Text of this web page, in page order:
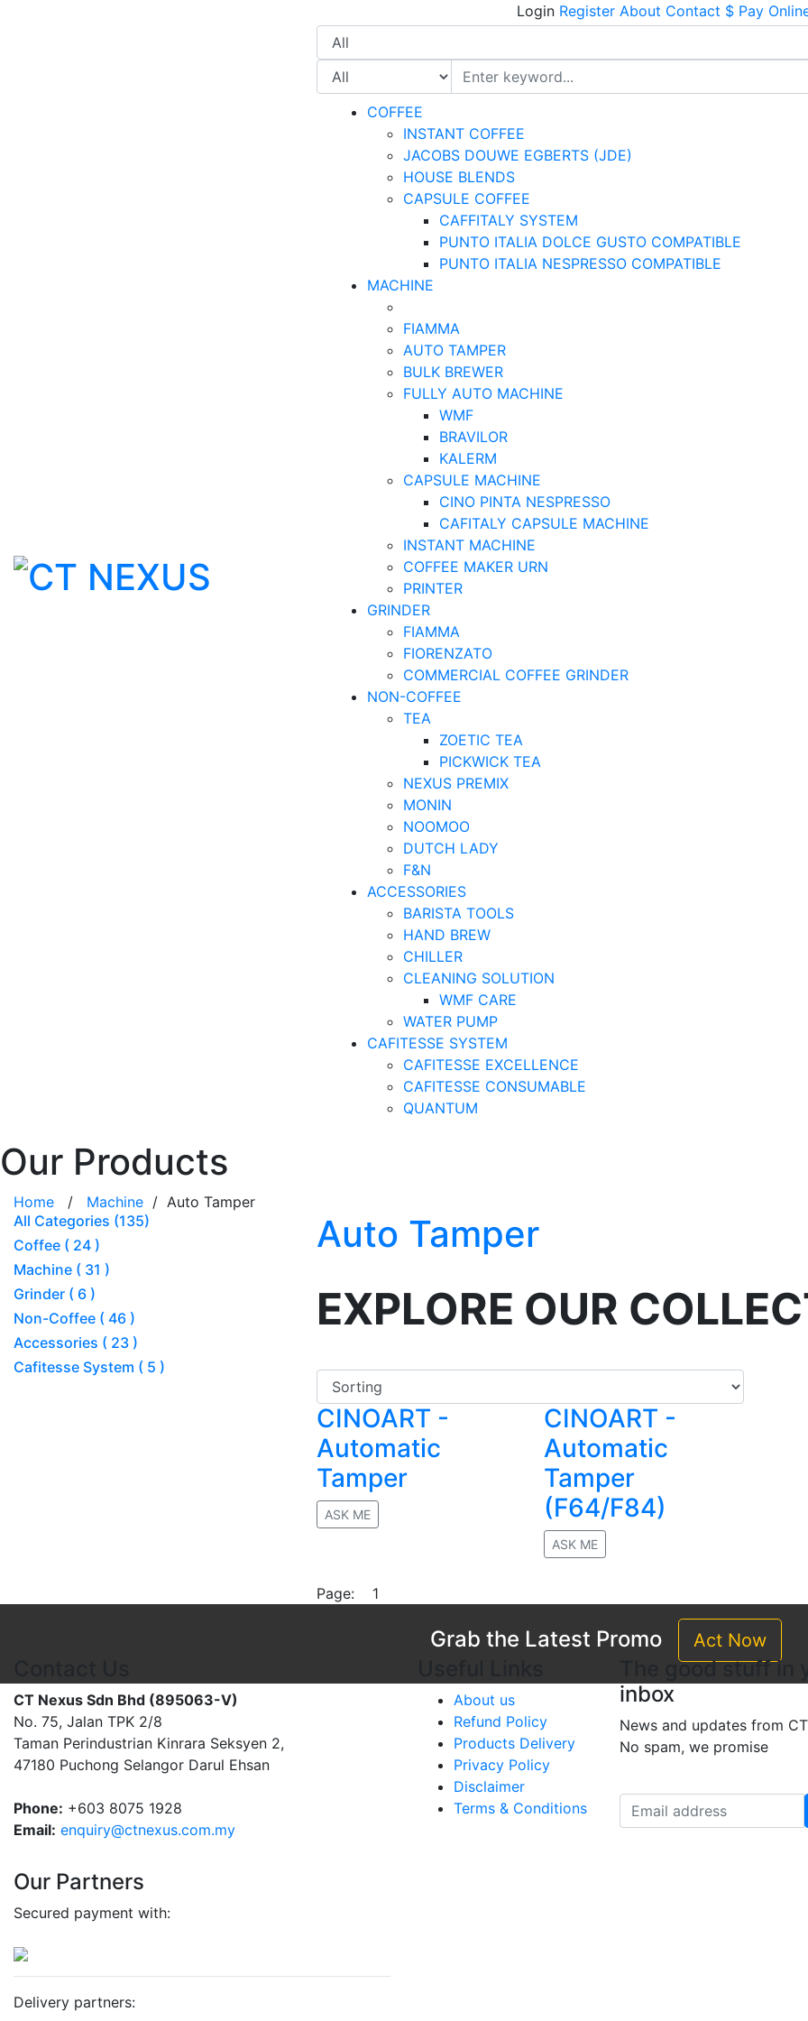
Login Register About Contact $ Pay
COFFEE
INSTANT COFFEE
JACOBS DOUWE EGBERTS (JDE)
HOUSE BLENDS
CAPSULE COFFEE
CAFFITALY SYSTEM
PUNTO ITALIA DOLCE GUSTO COMPATIBLE
PUNTO ITALIA NESPRESSO COMPATIBLE
MACHINE
FIAMMA
AUTO TAMPER
BULK BREWER
FULLY AUTO MACHINE
WMF
BRAVILOR
KALERM
CAPSULE MACHINE
CINO PINTA NESPRESSO
CAFITALY CAPSULE MACHINE
INSTANT MACHINE
COFFEE MAKER URN
PRINTER
GRINDER
FIAMMA
FIORENZATO
COMMERCIAL COFFEE GRINDER
NON-COFFEE
TEA
ZOETIC TEA
PICKWICK TEA
NEXUS PREMIX
MONIN
NOOMOO
DUTCH LADY
F&N
ACCESSORIES
BARISTA TOOLS
HAND BREW
CHILLER
CLEANING SOLUTION
WMF CARE
WATER PUMP
CAFITESSE SYSTEM
CAFITESSE EXCELLENCE
CAFITESSE CONSUMABLE
QUANTUM
Our Products
Home / Machine / Auto Tamper
All Categories (135)
Coffee ( 24 )
Machine ( 31 )
Grinder ( 6 )
Non-Coffee ( 46 )
Accessories ( 23 )
Cafitesse System ( 5 )
Auto Tamper
EXPLORE OUR
CINOART -
Automatic
Tamper
ASK ME
CINOART -
Automatic
Tamper
(F64/F84)
ASK ME
Page: 1
Grab the Latest Promo Act Now
CT Nexus Sdn Bhd (895063-V)
No. 75, Jalan TPK 2/8
Taman Perindustrian Kinrara Seksyen 2,
47180 Puchong Selangor Darul Ehsan
Phone: +603 8075 1928
Email: enquiry@ctnexus.com.my
About us
Refund Policy
Products Delivery
Privacy Policy
Disclaimer
Terms & Conditions
The good stuff in
inbox
News and updates from
No spam, we promise
Our Partners
Secured payment with:
Delivery partners: